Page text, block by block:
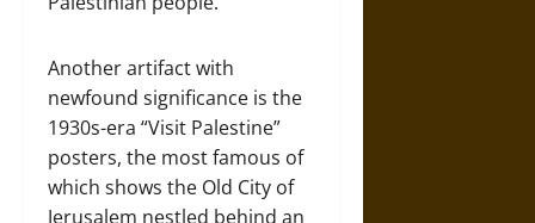
Another artifact with
newfound significance is the
1930s-era “Visit Palestine”
posters, the most famous of
which shows the Old City of
Jerusalem nestled behind an